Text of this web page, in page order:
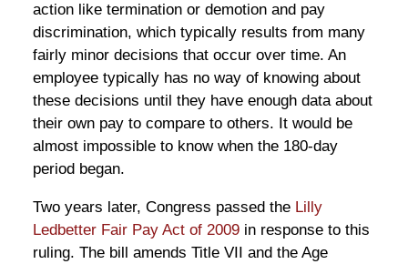
action like termination or demotion and pay
discrimination, which typically results from many
fairly minor decisions that occur over time. An
employee typically has no way of knowing about
these decisions until they have enough data about
their own pay to compare to others. It would be
almost impossible to know when the 180-day
period began.
Two years later, Congress passed the Lilly
Ledbetter Fair Pay Act of 2009in response to this
ruling. The bill amends Title VII and the Age